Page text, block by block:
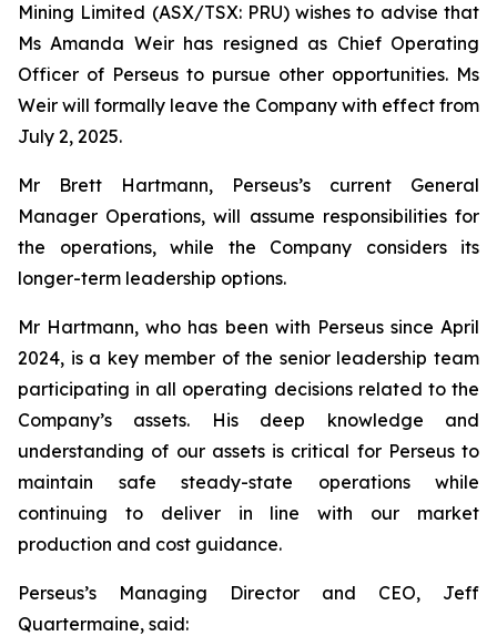
Mining Limited (ASX/TSX: PRU) wishes to advise that
Ms Amanda Weir has resigned as Chief Operating
Officer of Perseus to pursue other opportunities. Ms
Weir will formally leave the Company with effect from
July 2, 2025.
Mr Brett Hartmann, Perseus’s current General
Manager Operations, will assume responsibilities for
the operations, while the Company considers its
longer-term leadership options.
Mr Hartmann, who has been with Perseus since April
2024, is a key member of the senior leadership team
participating in all operating decisions related to the
Company’s assets. His deep knowledge and
understanding of our assets is critical for Perseus to
maintain safe steady-state operations while
continuing to deliver in line with our market
production and cost guidance.
Perseus’s Managing Director and CEO, Jeff
Quartermaine, said: